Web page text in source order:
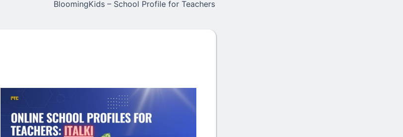
BloomingKids – School Profile for Teachers